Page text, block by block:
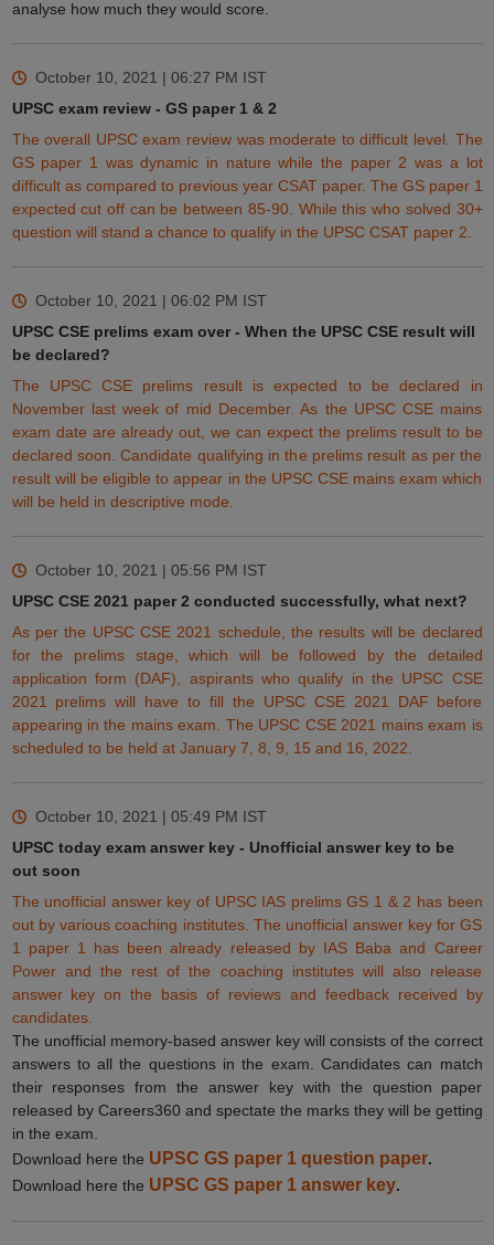
analyse how much they would score.
October 10, 2021 | 06:27 PM IST
UPSC exam review - GS paper 1 & 2
The overall UPSC exam review was moderate to difficult level. The
GS paper 1 was dynamic in nature while the paper 2 was a lot
difficult as compared to previous year CSAT paper. The GS paper 1
expected cut off can be between 85-90. Whilethis who solved 30+
question will stand a chance to qualify in the UPSC CSAT paper 2.
October 10, 2021 | 06:02 PM IST
UPSC CSE prelims exam over - When the UPSC CSE result will
be declared?
The UPSC CSE prelims result is expected to bedeclared in
November last week of mid December. As the UPSC CSE mains
exam date are already out, we can expect the prelims result to be
declared soon. Candidate qualifying in the prelims result as per the
result will be eligible to appear in the UPSC CSE mains exam which
will be held in descriptive mode.
October 10, 2021 | 05:56 PM IST
UPSC CSE 2021 paper 2 conducted successfully, what next?
As per the UPSC CSE 2021 schedule, the results will be declared
for the prelims stage, which will be followed by the detailed
application form (DAF), aspirants who qualify in the UPSC CSE
2021 prelims will have to fill the UPSC CSE 2021 DAF before
appearing in the mains exam. The UPSC CSE 2021 mains exam is
scheduled to be held at January 7, 8, 9, 15 and 16, 2022.
October 10, 2021 | 05:49 PM IST
UPSC today exam answer key - Unofficial answer key to be
out soon
The unofficial answer key of UPSC IAS prelims GS 1 & 2 has been
out by various coaching institutes. The unofficial answer key for GS
1 paper 1 has been already released by IAS Baba and Career
Power and the rest of the coaching institutes will also release
answer key on the basis of reviews and feedback received by
candidates.
The unofficial memory-based answer key will consists of the correct
answers to all the questions in the exam. Candidates can match
their responses from the answer key with the question paper
released by Careers360 and spectate the marks they will be getting
in the exam.
Download here the UPSC GS paper 1 question paper.
Download here the UPSC GS paper 1 answer key.